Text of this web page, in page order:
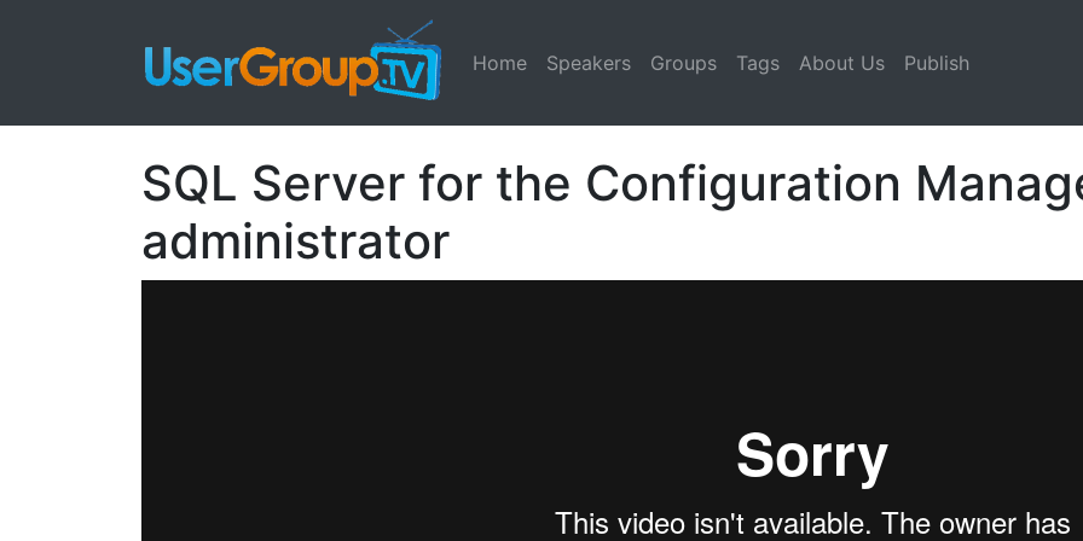
Home Speakers Groups Tags About Us Publish
SQL Server for the Configuration
administrator